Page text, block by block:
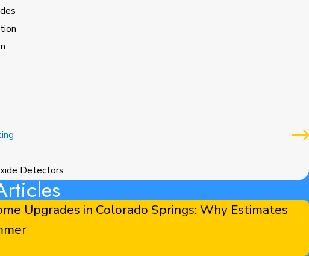
Detectors
Upgrades in Colorado Springs: Why Estimates